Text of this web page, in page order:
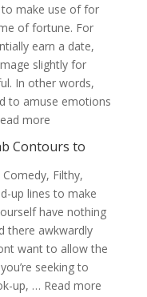
make use of for
of fortune. For
earn a date,
slightly for
In other words,
to amuse emotions
more
Contours to
Filthy,
up lines to make
have nothing
there awkwardly
want to allow the
seeking to
up, … Read more